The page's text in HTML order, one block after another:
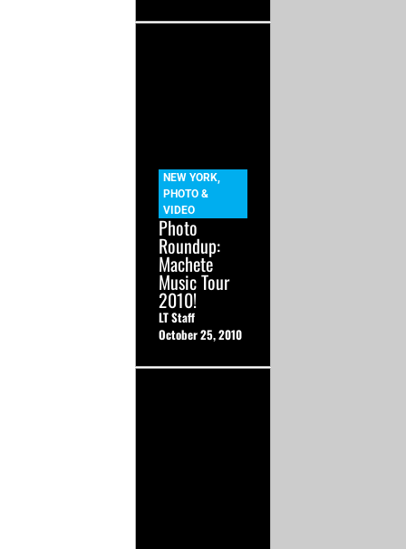
NEW YORK,
PHOTO &
VIDEO
Photo
Roundup:
Machete
Music Tour
2010!
LT Staff
October 25, 2010